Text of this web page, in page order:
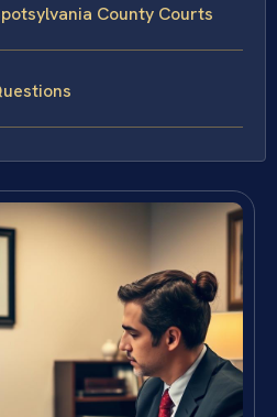
County Courts